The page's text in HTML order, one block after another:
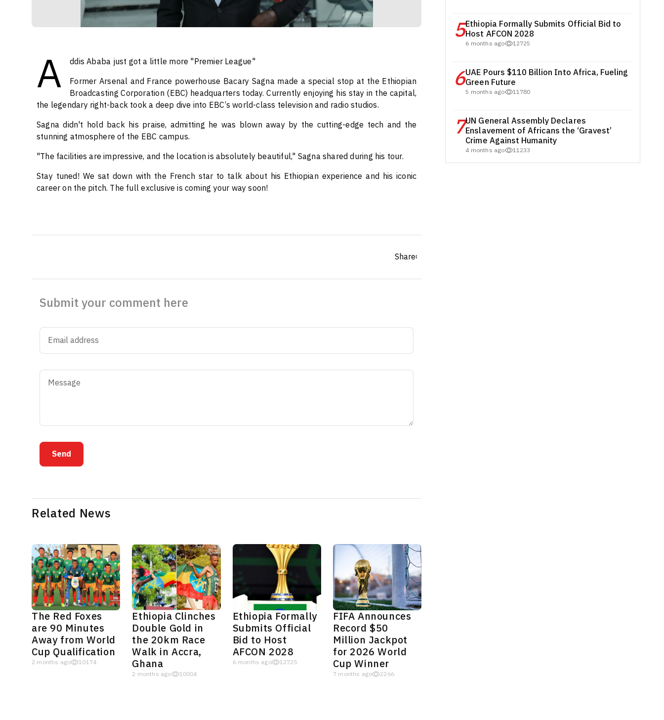
A
ddis Ababa just got a little more "Premier League"
Former Arsenal and France powerhouse Bacary Sagna made a special stop at the Ethiopian
Broadcasting Corporation (EBC) headquarters today. Currently enjoying his stay in the capital,
the legendary right-back took a deep dive into EBC’s world-class television and radio studios.
Sagna didn't hold back his praise, admitting he was blown away by the cutting-edge tech and the
stunning atmosphere of the EBC campus.
"The facilities are impressive, and the location is absolutely beautiful," Sagna shared during his tour.
Stay tuned! We sat down with the French star to talk about his Ethiopian experience and his iconic
career on the pitch. The full exclusive is coming your way soon!
Share፡
Submit your comment here
Send
Related News
The Red Foxes
are 90 Minutes
Away from World
Cup Qualification
2 months ago 10174
Ethiopia Clinches
Double Gold in
the 20km Race
Walk in Accra,
Ghana
2 months ago 10004
Ethiopia Formally
Submits Official
Bid to Host
AFCON 2028
6 months ago 12725
FIFA Announces
Record $50
Million Jackpot
for 2026 World
Cup Winner
7 months ago 2266
5Ethiopia Formally Submits Official Bid to
Host AFCON 2028
6 months ago 12725
6UAE Pours $110 Billion Into Africa, Fueling
Green Future
5 months ago 11780
7UN General Assembly Declares
Enslavement of Africans the ‘Gravest’
Crime Against Humanity
4 months ago 11233